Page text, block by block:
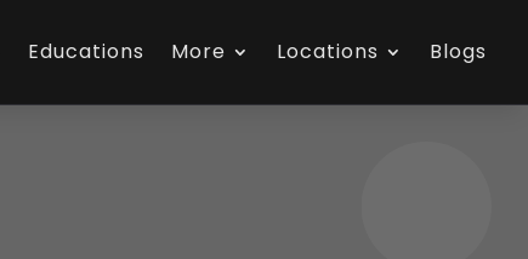
Educations More Locations Blogs